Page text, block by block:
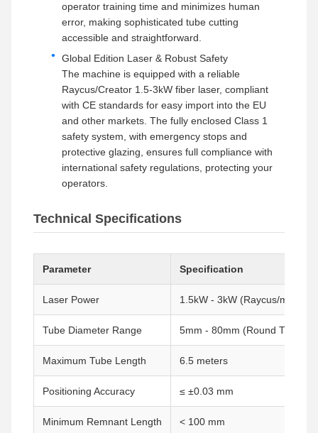
operator training time and minimizes human
error, making sophisticated tube cutting
accessible and straightforward.
Global Edition Laser & Robust Safety
The machine is equipped with a reliable
Raycus/Creator 1.5-3kW fiber laser, compliant
with CE standards for easy import into the EU
and other markets. The fully enclosed Class 1
safety system, with emergency stops and
protective glazing, ensures full compliance with
international safety regulations, protecting your
operators.
Technical Specifications
Parameter Specification
Laser Power 1.5kW - 3kW (Raycus/max
Tube Diameter Range 5mm - 80mm (Round Tubes)
Maximum Tube Length 6.5 meters
Positioning Accuracy ≤ ±0.03 mm
Minimum Remnant Length < 100 mm